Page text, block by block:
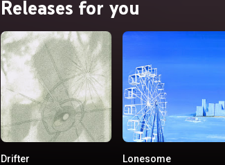
Releases for you
Drifter
Lonesome